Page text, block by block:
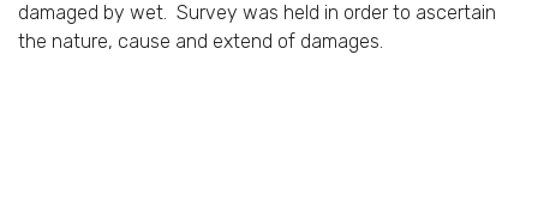
damaged by wet. Survey was held in order to ascertain
the nature, cause and extend of damages.